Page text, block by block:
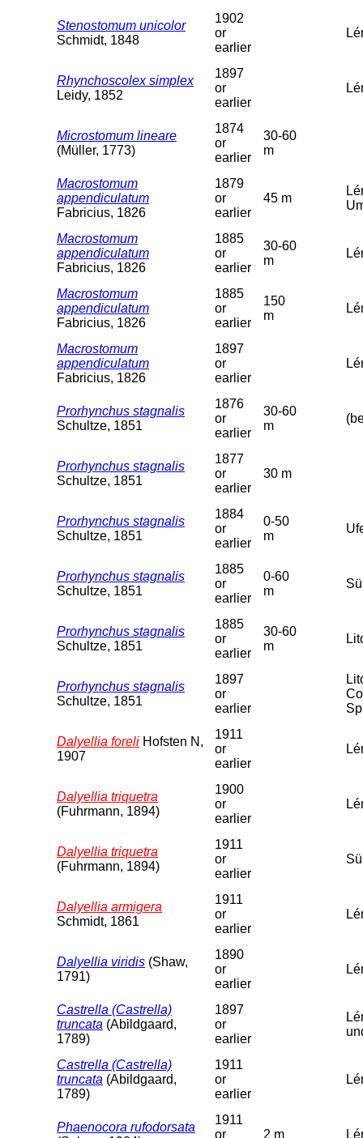
Stenostomum unicolor
Schmidt, 1848
1902
or
earlier
Rhynchoscolex simplex
Leidy, 1852
1897
or
earlier
Microstomum lineare
(Müller, 1773)
1874
or
earlier
30-60
m
Macrostomum
appendiculatum
Fabricius, 1826
1879
or
earlier
45 m
Macrostomum
appendiculatum
Fabricius, 1826
1885
or
earlier
30-60
m
Macrostomum
appendiculatum
Fabricius, 1826
1885
or
earlier
150
m
Macrostomum
appendiculatum
Fabricius, 1826
1897
or
earlier
Prorhynchus stagnalis
Schultze, 1851
1876
or
earlier
30-60
m
Prorhynchus stagnalis
Schultze, 1851
1877
or
earlier
30 m
Prorhynchus stagnalis
Schultze, 1851
1884
or
earlier
0-50
m
Prorhynchus stagnalis
Schultze, 1851
1885
or
earlier
0-60
m
Prorhynchus stagnalis
Schultze, 1851
1885
or
earlier
30-60
m
Prorhynchus stagnalis
Schultze, 1851
1897
or
earlier
Dalyellia foreli Hofsten N,
1907
1911
or
earlier
Dalyellia triquetra
(Fuhrmann, 1894)
1900
or
earlier
Dalyellia triquetra
(Fuhrmann, 1894)
1911
or
earlier
Dalyellia armigera
Schmidt, 1861
1911
or
earlier
Dalyellia viridis (Shaw,
1791)
1890
or
earlier
Castrella (Castrella)
truncata (Abildgaard,
1789)
1897
or
earlier
Castrella (Castrella)
truncata (Abildgaard,
1789)
1911
or
earlier
Phaenocora rufodorsata
1911
or
2 m